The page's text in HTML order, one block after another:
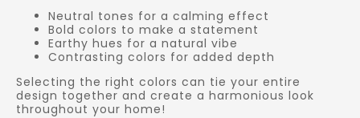
Neutral tones for a calming effect
Bold colors to make a statement
Earthy hues for a natural vibe
Contrasting colors for added depth
Selecting the right colors can tie your entire
design together and create a harmonious look
throughout your home!